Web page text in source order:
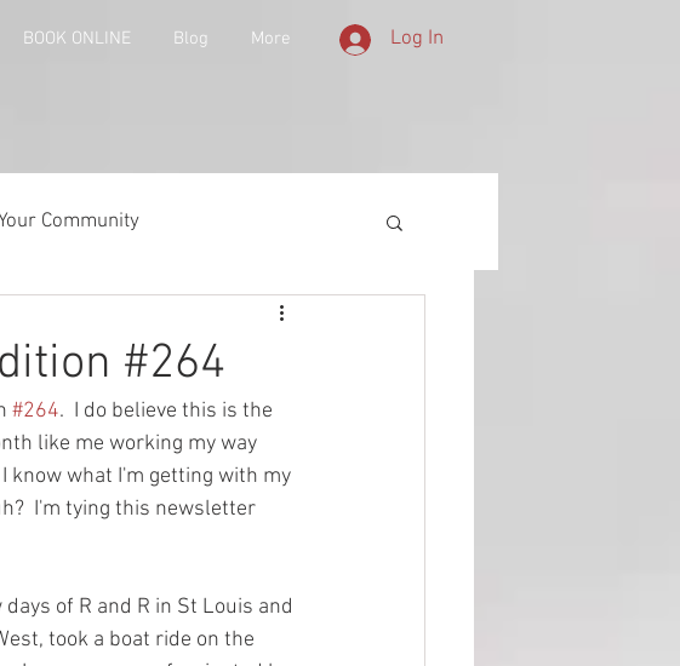
BOOK ONLINE Blog More Log In
Community
- Holidays and History
with Disabilities
#264
#264.  I do believe this is the
like me working my way
know what I'm getting with my
I'm tying this newsletter
of R and R in St Louis and
took a boat ride on the